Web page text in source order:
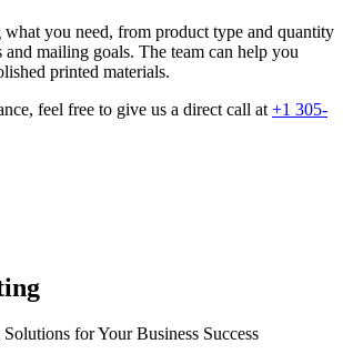
you need, from product type and quantity
and mailing goals. The team can help you
printed materials.
feel free to give us a direct call at +1 305-
for Your Business Success